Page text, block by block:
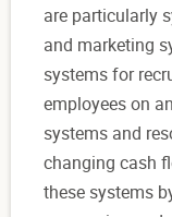
are particularly
and marketing
systems for
employees on
systems and
changing cash
these systems